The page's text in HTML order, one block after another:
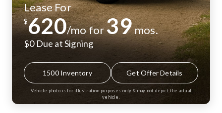
Lease For
$620/mo for39mos.
$0 Due at Signing
1500 Inventory Get Offer Details
Vehicle photo is for illustration purposes only & may not depict the actual
vehicle.